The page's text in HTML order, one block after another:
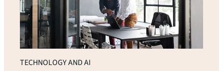
TECHNOLOGY AND AI